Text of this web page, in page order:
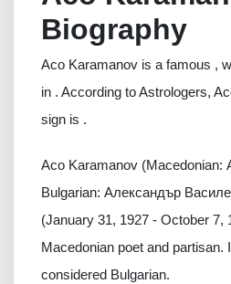
Biography
Aco Karamanov is a famous ,
in . According to Astrologers,
sign is .
Aco Karamanov (Macedonian:
Bulgarian: Александър
(January 31, 1927 - October 7,
Macedonian poet and partisan.
considered Bulgarian.